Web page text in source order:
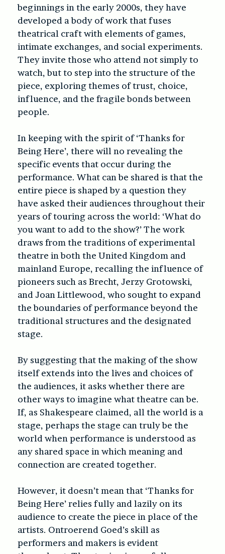
beginnings in the early 2000s, they have
developed a body of work that fuses
theatrical craft with elements of games,
intimate exchanges, and social experiments.
They invite those who attend not simply to
watch, but to step into the structure of the
piece, exploring themes of trust, choice,
influence, and the fragile bonds between
people.
In keeping with the spirit of ‘Thanks for
Being Here’, there will no revealing the
specific events that occur during the
performance. What can be shared is that the
entire piece is shaped by a question they
have asked their audiences throughout their
years of touring across the world: ‘What do
you want to add to the show?’ The work
draws from the traditions of experimental
theatre in both the United Kingdom and
mainland Europe, recalling the influence of
pioneers such as Brecht, Jerzy Grotowski,
and Joan Littlewood, who sought to expand
the boundaries of performance beyond the
traditional structures and the designated
stage.
By suggesting that the making of the show
itself extends into the lives and choices of
the audiences, it asks whether there are
other ways to imagine what theatre can be.
If, as Shakespeare claimed, all the world is a
stage, perhaps the stage can truly be the
world when performance is understood as
any shared space in which meaning and
connection are created together.
However, it doesn’t mean that ‘Thanks for
Being Here’relies fully and lazily on its
audience to create the piece in place of the
artists. Ontroerend Goed’s skill as
performers and makers is evident